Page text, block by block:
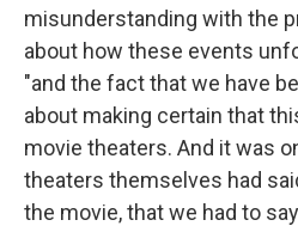
misunderstanding with the
about how these events
"and the fact that we have
about making certain that
movie theaters. And it was
theaters themselves had
the movie, that we had to